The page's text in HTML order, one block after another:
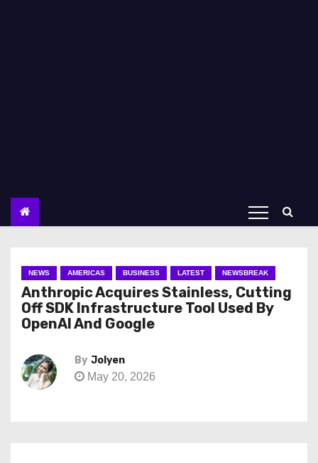
NEWS AMERICAS BUSINESS LATEST NEWSBREAK
Anthropic Acquires Stainless, Cutting
Off SDK Infrastructure Tool Used By
OpenAI And Google
By Jolyen
May 20, 2026